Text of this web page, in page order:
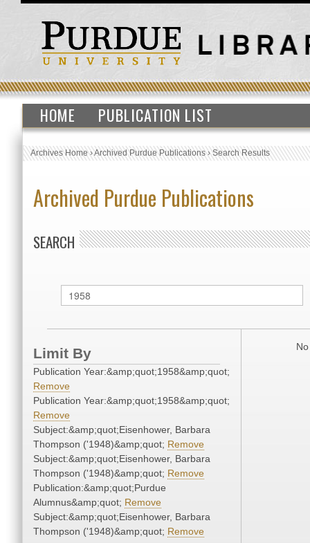
HOME PUBLICATION LIST
Archives Home›Archived Purdue Publications›Search Results
Archived Purdue Publications
SEARCH
Limit By
Publication Year:&amp;quot;1958&amp;quot;
Remove
Publication Year:&amp;quot;1958&amp;quot;
Remove
Subject:&amp;quot;Eisenhower, Barbara
Thompson ('1948)&amp;quot; Remove
Subject:&amp;quot;Eisenhower, Barbara
Thompson ('1948)&amp;quot; Remove
Publication:&amp;quot;Purdue
Alumnus&amp;quot; Remove
Subject:&amp;quot;Eisenhower, Barbara
Thompson ('1948)&amp;quot; Remove